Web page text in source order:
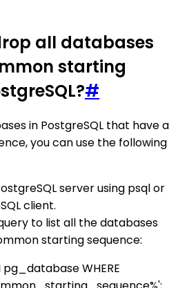
all databases
starting
#
in PostgreSQL that have a
you can use the following
server using psql or
client.
to list all the databases
starting sequence:
pg_database WHERE